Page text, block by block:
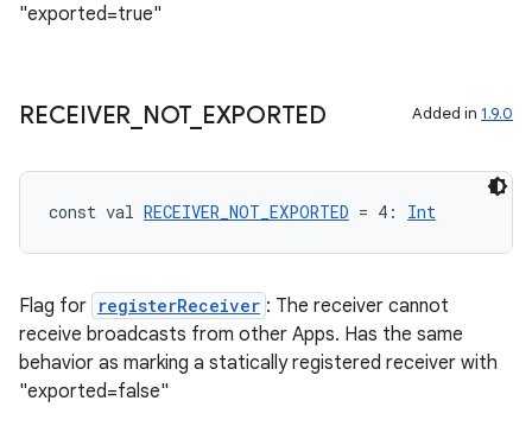
"exported=true"
RECEIVER NOT_ EXPORTED Added in 1.9.0
const val RECEIVER_NOT_EXPORTED = 4: Int
Flag for registerReceiver : The receiver cannot
receive broadcasts from other Apps. Has the same
behavior as marking a statically registered receiver with
"exported=false"